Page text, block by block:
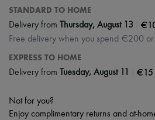
STANDARD TO HOME
Delivery from Thursday, August 13
Free delivery when you spend €200 or
EXPRESS TO HOME
Delivery from Tuesday, August 11 €15
Not for you?
Enjoy complimentary returns and at-